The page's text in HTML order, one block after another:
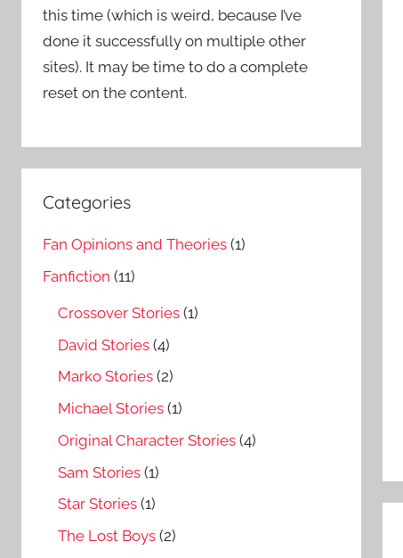
this time (which is weird, because I’ve
done it successfully on multiple other
sites). It may be time to do a complete
reset on the content.
Categories
Fan Opinions and Theories (1)
Fanfiction (11)
Crossover Stories (1)
David Stories (4)
Marko Stories (2)
Michael Stories (1)
Original Character Stories (4)
Sam Stories (1)
Star Stories (1)
The Lost Boys (2)